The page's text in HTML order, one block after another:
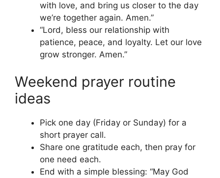
with love, and bring us closer to the day
we’re together again. Amen.”
“Lord, bless our relationship with
patience, peace, and loyalty. Let our love
grow stronger. Amen.”
Weekend prayer routine
ideas
Pick one day (Friday or Sunday) for a
short prayer call.
Share one gratitude each, then pray for
one need each.
End with a simple blessing: “May God